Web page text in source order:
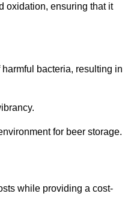
oxidation, ensuring that it
bacteria, resulting in
for beer storage.
while providing a cost-